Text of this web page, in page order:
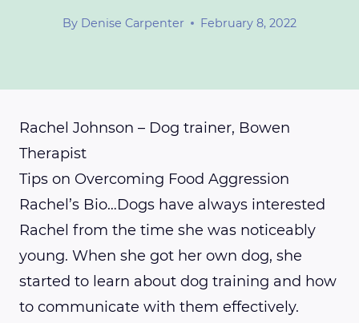
By Denise Carpenter February 8, 2022
Rachel Johnson – Dog trainer, Bowen
Therapist
Tips on Overcoming Food Aggression
Rachel’s Bio…Dogs have always interested
Rachel from the time she was noticeably
young. When she got her own dog, she
started to learn about dog training and how
to communicate with them effectively.